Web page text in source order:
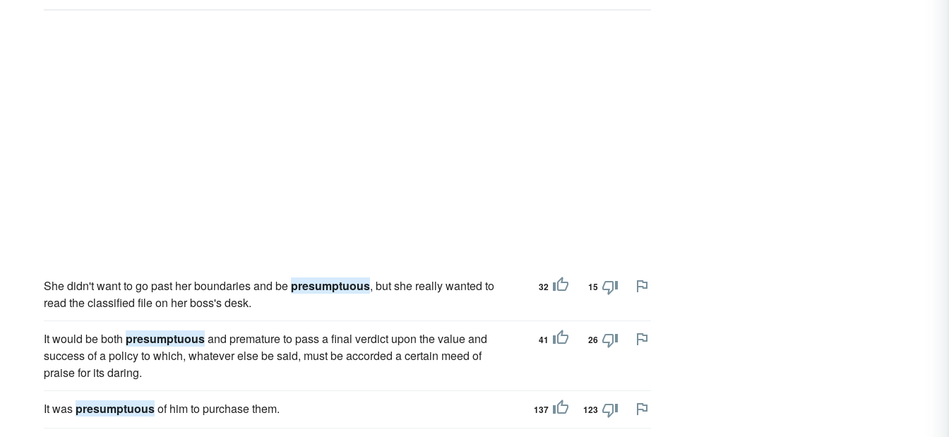
She didn't want to go past her boundaries and be presumptuous, but she really wanted to
read the classified file on her boss's desk.
32 15
It would be both presumptuousand premature to pass a final verdict upon the value and
success of a policy to which, whatever else be said, must be accorded a certain meed of
praise for its daring.
41 26
It was presumptuousof him to purchase them. 137 123